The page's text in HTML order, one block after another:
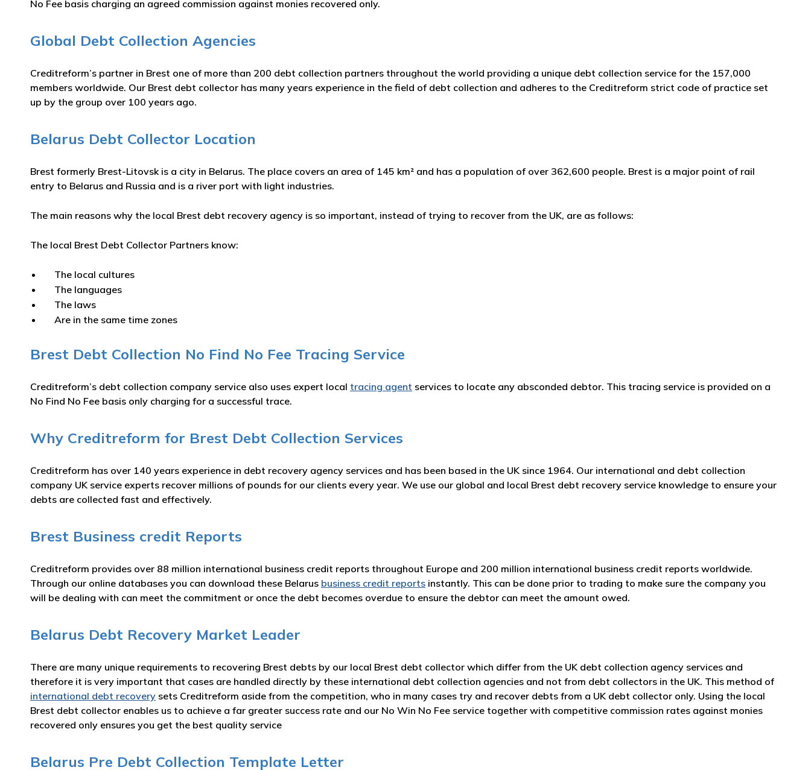
No Fee basis charging an agreed commission against monies recovered only.
Global Debt Collection Agencies
Creditreform’s partner in Brest one of more than 200 debt collection partners throughout the world providing a unique debt collection service for the 157,000
members worldwide. Our Brest debt collector has many years experience in the field of debt collection and adheres to the Creditreform strict code of practice set
up by the group over 100 years ago.
Belarus Debt Collector Location
Brest formerly Brest-Litovsk is a city in Belarus. The place covers an area of 145 km² and has a population of over 362,600 people. Brest is a major point of rail
entry to Belarus and Russia and is a river port with light industries.
The main reasons why the local Brest debt recovery agency is so important, instead of trying to recover from the UK, are as follows:
The local Brest Debt Collector Partners know:
The local cultures
The languages
The laws
Are in the same time zones
Brest Debt Collection No Find No Fee Tracing Service
Creditreform’s debt collection company service also uses expert local tracing agent services to locate any absconded debtor. This tracing service is provided on a
No Find No Fee basis only charging for a successful trace.
Why Creditreform for Brest Debt Collection Services
Creditreform has over 140 years experience in debt recovery agency services and has been based in the UK since 1964. Our international and debt collection
company UK service experts recover millions of pounds for our clients every year. We use our global and local Brest debt recovery service knowledge to ensure your
debts are collected fast and effectively.
Brest Business credit Reports
Creditreform provides over 88 million international business credit reports throughout Europe and 200 million international business credit reports worldwide.
Through our online databases you can download these Belarus business credit reports instantly. This can be done prior to trading to make sure the company you
will be dealing with can meet the commitment or once the debt becomes overdue to ensure the debtor can meet the amount owed.
Belarus Debt Recovery Market Leader
There are many unique requirements to recovering Brest debts by our local Brest debt collector which differ from the UK debt collection agency services and
therefore it is very important that cases are handled directly by these international debt collection agencies and not from debt collectors in the UK. This method of
international debt recovery sets Creditreform aside from the competition, who in many cases try and recover debts from a UK debt collector only. Using the local
Brest debt collector enables us to achieve a far greater success rate and our No Win No Fee service together with competitive commission rates against monies
recovered only ensures you get the best quality service
Belarus Pre Debt Collection Template Letter